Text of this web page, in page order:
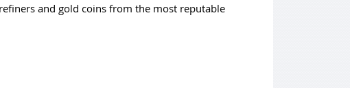
and gold coins from the most reputable